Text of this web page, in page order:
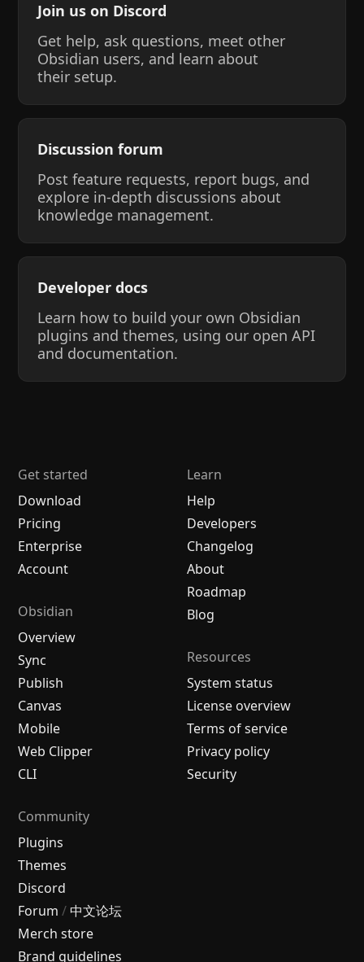
Join us on Discord
Get help, ask questions, meet other
Obsidian users, and learn about
their setup.
Discussion forum
Post feature requests, report bugs, and
explore in-depth discussions about
knowledge management.
Developer docs
Learn how to build your own Obsidian
plugins and themes, using our open API
and documentation.
Get started
Download
Pricing
Enterprise
Account
Obsidian
Overview
Sync
Publish
Canvas
Mobile
Web Clipper
CLI
Learn
Help
Developers
Changelog
About
Roadmap
Blog
Resources
System status
License overview
Terms of service
Privacy policy
Security
Community
Plugins
Themes
Discord
Forum / 中文论坛
Merch store
Brand guidelines